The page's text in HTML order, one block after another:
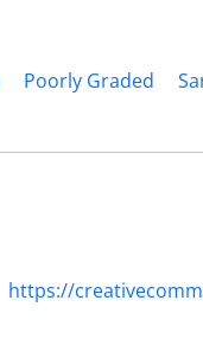
Poorly Graded
https://